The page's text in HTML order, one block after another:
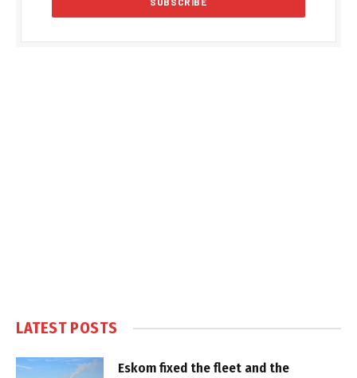
LATEST POSTS
Eskom fixed the fleet and the